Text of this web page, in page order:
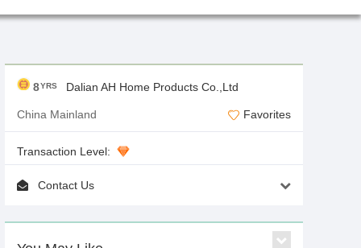
8YRS Dalian AH Home Products Co.,Ltd
China Mainland Favorites
Transaction Level:
Contact Us